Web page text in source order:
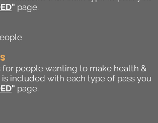
" page.
people wanting to make health &
included with each type of pass you
" page.